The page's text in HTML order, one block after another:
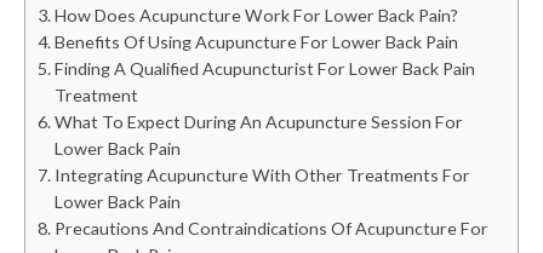
How Does Acupuncture Work For Lower Back Pain?
Benefits Of Using Acupuncture For Lower Back Pain
Finding A Qualified Acupuncturist For Lower Back Pain
Treatment
What To Expect During An Acupuncture Session For
Lower Back Pain
Integrating Acupuncture With Other Treatments For
Lower Back Pain
Precautions And Contraindications Of Acupuncture For